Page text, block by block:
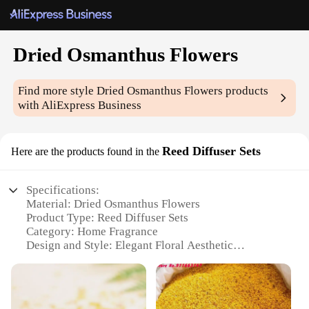
Dried Osmanthus Flowers
Find more styleDried Osmanthus Flowers products
with AliExpress Business
Here are the products found in the Reed Diffuser Sets
Specifications:
Material: Dried Osmanthus Flowers
Product Type: Reed Diffuser Sets
Category: Home Fragrance
Design and Style: Elegant Floral Aesthetic
Performance and Property: Long-Lasting Fragrance
Release